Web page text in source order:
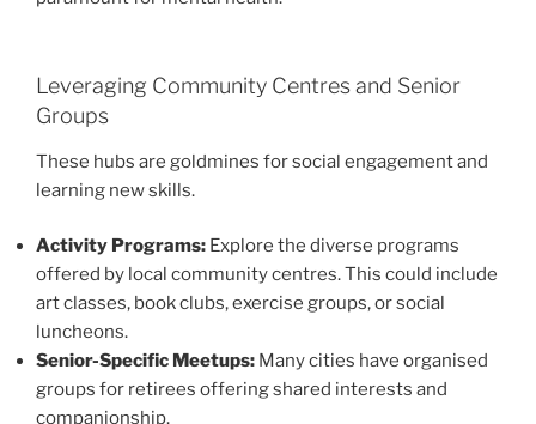
Leveraging Community Centres and Senior
Groups
These hubs are goldmines for social engagement and
learning new skills.
Activity Programs: Explore the diverse programs
offered by local community centres. This could include
art classes, book clubs, exercise groups, or social
luncheons.
Senior-Specific Meetups: Many cities have organised
groups for retirees offering shared interests and
companionship.